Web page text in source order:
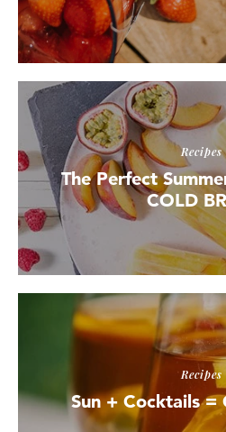
Recipes
The Perfect
COLD
Recipes
Sun + Cocktails =